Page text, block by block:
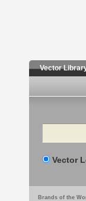
Vector
Search
Vector
Brands of the